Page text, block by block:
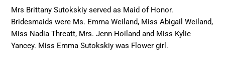
Mrs Brittany Sutokskiy served as Maid of Honor.
Bridesmaids were Ms. Emma Weiland, Miss Abigail Weiland,
Miss Nadia Threatt, Mrs. Jenn Hoiland and Miss Kylie
Yancey. Miss Emma Sutokskiy was Flower girl.